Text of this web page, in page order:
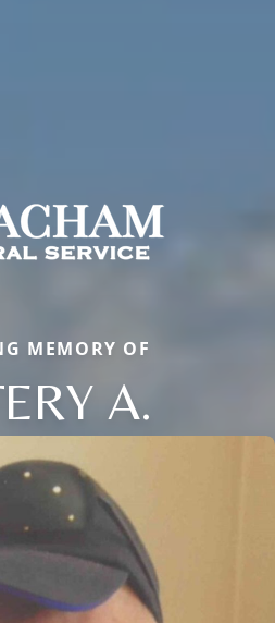
MEMORY OF
A.